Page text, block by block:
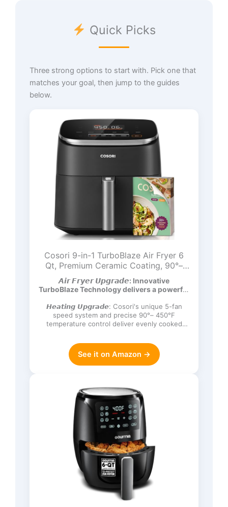
Quick Picks
Three strong options to start with. Pick one that
matches your goal, then jump to the guides
below.
Cosori 9-in-1 TurboBlaze Air Fryer 6
Qt, Premium Ceramic Coating, 90°–
450°F, Precise Heating for Even
Results, Air Fry, Roast, Bake, Broil, Dry,
Frozen, Proof, Reheat, Keep Warm,
120V, Dark Gray
𝘼𝙞𝙧 𝙁𝙧𝙮𝙚𝙧 𝙐𝙥𝙜𝙧𝙖𝙙𝙚: Innovative
TurboBlaze Technology delivers a powerful
𝙃𝙚𝙖𝙩𝙞𝙣𝙜 𝙐𝙥𝙜𝙧𝙖𝙙𝙚: Cosori's unique 5-fan
speed system and precise 90°– 450°F
temperature control deliver evenly cooked
See it on Amazon →